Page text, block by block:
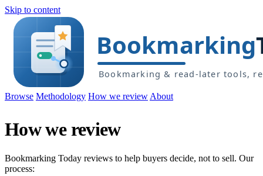
Skip to content
Browse Methodology How we review About
How we review
Bookmarking Today reviews to help buyers decide, not to sell. Our
process: